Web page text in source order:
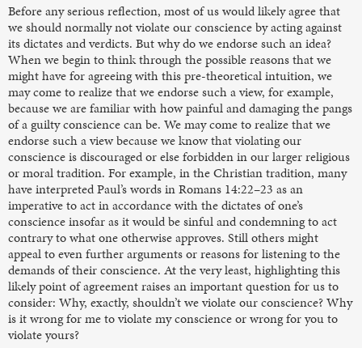
Before any serious reflection, most of us would likely agree that
we should normally not violate our conscience by acting against
its dictates and verdicts. But why do we endorse such an idea?
When we begin to think through the possible reasons that we
might have for agreeing with this pre-theoretical intuition, we
may come to realize that we endorse such a view, for example,
because we are familiar with how painful and damaging the pangs
of a guilty conscience can be. We may come to realize that we
endorse such a view because we know that violating our
conscience is discouraged or else forbidden in our larger religious
or moral tradition. For example, in the Christian tradition, many
have interpreted Paul’s words in Romans 14:22–23 as an
imperative to act in accordance with the dictates of one’s
conscience insofar as it would be sinful and condemning to act
contrary to what one otherwise approves. Still others might
appeal to even further arguments or reasons for listening to the
demands of their conscience. At the very least, highlighting this
likely point of agreement raises an important question for us to
consider: Why, exactly, shouldn’t we violate our conscience? Why
is it wrong for me to violate my conscience or wrong for you to
violate yours?